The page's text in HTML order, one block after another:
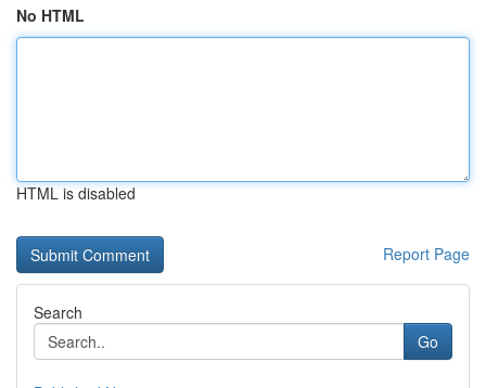
No HTML
HTML is disabled
Report Page
Search
Go